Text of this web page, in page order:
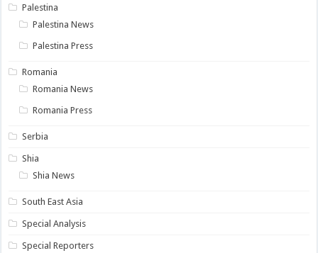
Palestina
Palestina News
Palestina Press
Romania
Romania News
Romania Press
Serbia
Shia
Shia News
South East Asia
Special Analysis
Special Reporters